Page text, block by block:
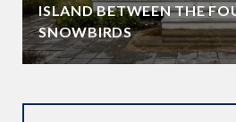
ISLAND BETWEEN THE
SNOWBIRDS